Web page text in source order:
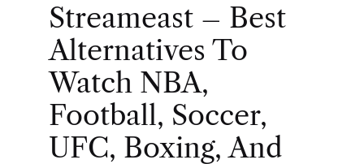
S
T
I
Streameast – Best
Alternatives To
Watch NBA,
Football, Soccer,
UFC, Boxing, And